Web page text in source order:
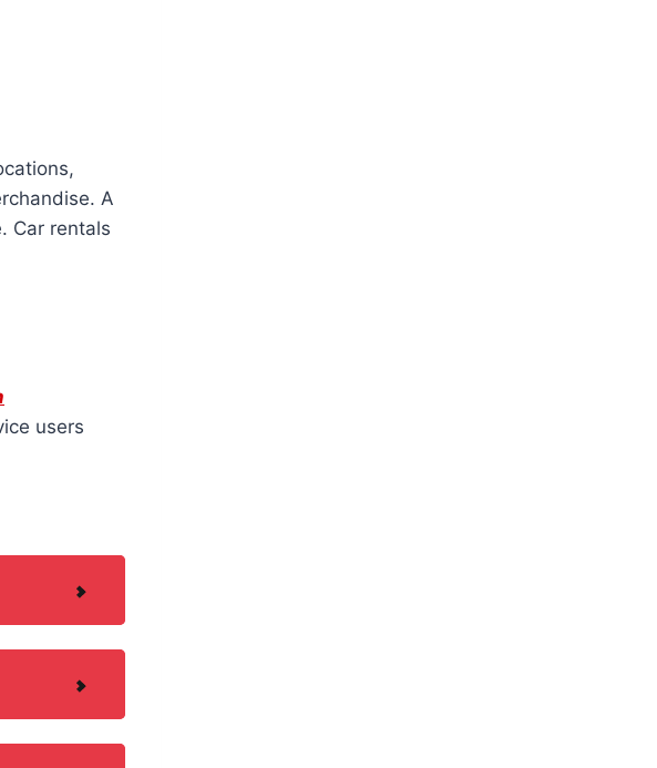
A
Car rentals
users